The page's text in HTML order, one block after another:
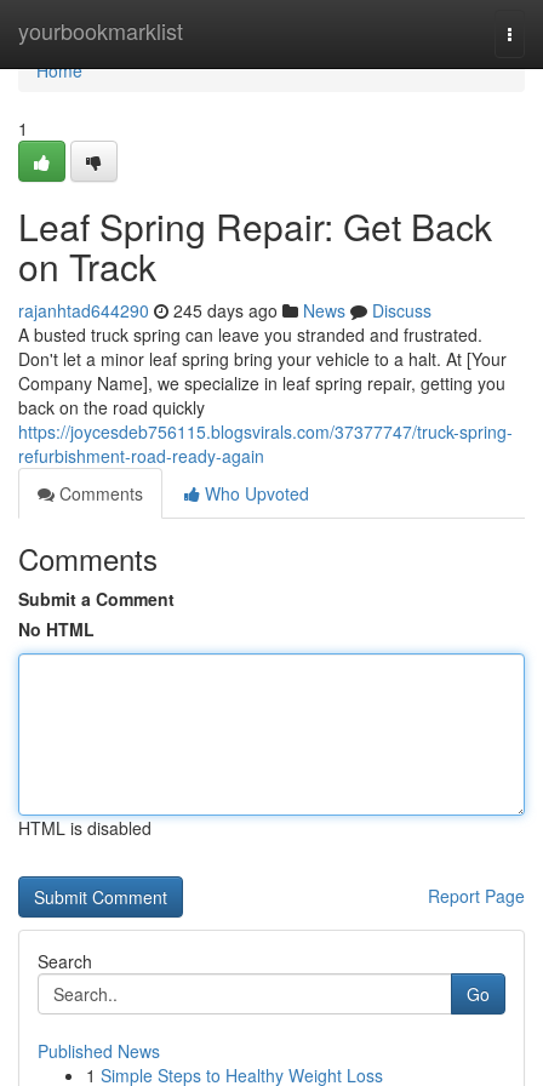
yourbookmarklist
Home
Home
1
Leaf Spring Repair: Get Back
on Track
rajanhtad644290 245 days ago News
Discuss
A busted truck spring can leave you stranded and frustrated.
Don't let a minor leaf spring bring your vehicle to a halt. At [Your
Company Name], we specialize in leaf spring repair, getting you
back on the road quickly
https://joycesdeb756115.blogsvirals.com/37377747/truck-spring-
refurbishment-road-ready-again
Comments
Who Upvoted
Comments
Submit a Comment
No HTML
HTML is disabled
Report Page
Search
Go
Published News
1 Simple Steps to Healthy Weight Loss